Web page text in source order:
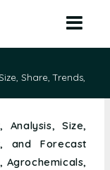
Share, Trends,
Analysis, Size,
and Forecast
Agrochemicals,